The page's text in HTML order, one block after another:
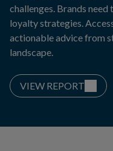
challenges. Brands need
loyalty strategies.
actionable advice from
landscape.
VIEW REPORT